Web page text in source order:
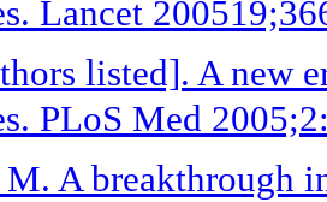
Lancet
listed]. A new
PLoS Med
A breakthrough